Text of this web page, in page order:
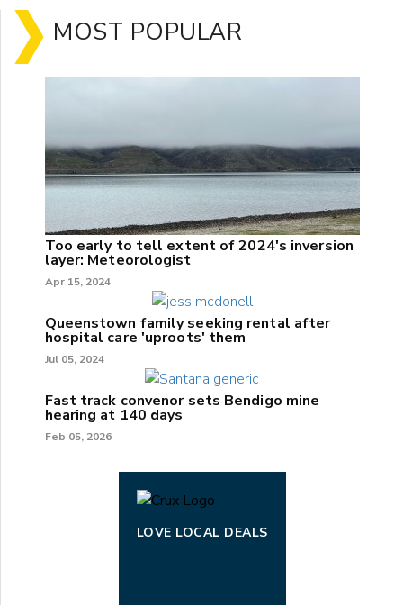
MOST POPULAR
Too early to tell extent of 2024's inversion
layer: Meteorologist
Apr 15, 2024
Queenstown family seeking rental after
hospital care 'uproots' them
Jul 05, 2024
Fast track convenor sets Bendigo mine
hearing at 140 days
Feb 05, 2026
LOVE LOCAL DEALS